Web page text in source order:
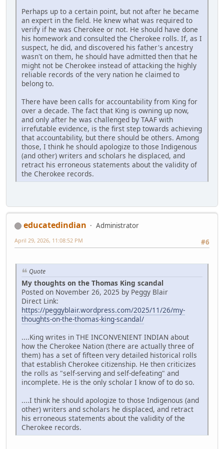
Perhaps up to a certain point, but not after he became
an expert in the field. He knew what was required to
verify if he was Cherokee or not. He should have done
his homework and consulted the Cherokee rolls. If, as I
suspect, he did, and discovered his father's ancestry
wasn't on them, he should have admitted then that he
might not be Cherokee instead of attacking the highly
reliable records of the very nation he claimed to
belong to.
There have been calls for accountability from King for
over a decade. The fact that King is owning up now,
and only after he was challenged by TAAF with
irrefutable evidence, is the first step towards achieving
that accountability, but there should be others. Among
those, I think he should apologize to those Indigenous
(and other) writers and scholars he displaced, and
retract his erroneous statements about the validity of
the Cherokee records.
educatedindian
Administrator
#6
April 29, 2026, 11:08:52 PM
Quote
My thoughts on the Thomas King scandal
Posted on November 26, 2025 by Peggy Blair
Direct Link:
https://peggyblair.wordpress.com/2025/11/26/my-
thoughts-on-the-thomas-king-scandal/
....King writes in THE INCONVENIENT INDIAN about
how the Cherokee Nation (there are actually three of
them) has a set of fifteen very detailed historical rolls
that establish Cherokee citizenship. He then criticizes
the rolls as "self-serving and self-defeating" and
incomplete. He is the only scholar I know of to do so.
....I think he should apologize to those Indigenous (and
other) writers and scholars he displaced, and retract
his erroneous statements about the validity of the
Cherokee records.